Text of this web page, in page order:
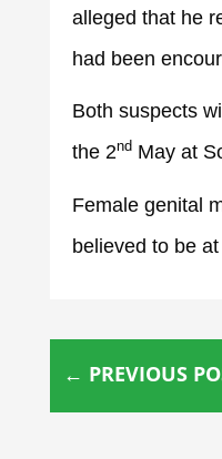
alleged that he
had been
Both suspects
the 2nd May at
Female genital
believed to be
← PREVIOUS